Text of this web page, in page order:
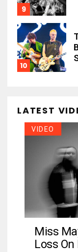
LATEST
VIDEO
Miss
Loss